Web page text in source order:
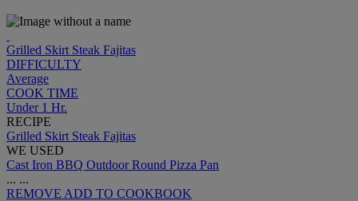
Grilled Skirt Steak Fajitas
DIFFICULTY
Average
COOK TIME
Under 1 Hr.
RECIPE
Grilled Skirt Steak Fajitas
WE USED
Cast Iron BBQ Outdoor Round Pizza Pan
... ...
REMOVE ADD TO COOKBOOK